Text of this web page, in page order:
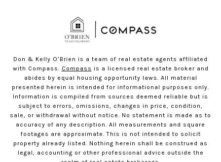
Don & Kelly O’Brien is a team of real estate agents affiliated
with Compass. Compass is a licensed real estate broker and
abides by equal housing opportunity laws. All material
presented herein is intended for informational purposes only.
Information is compiled from sources deemed reliable but is
subject to errors, omissions, changes in price, condition,
sale, or withdrawal without notice. No statement is made as to
accuracy of any description. All measurements and square
footages are approximate. This is not intended to solicit
property already listed. Nothing herein shall be construed as
legal, accounting or other professional advice outside the